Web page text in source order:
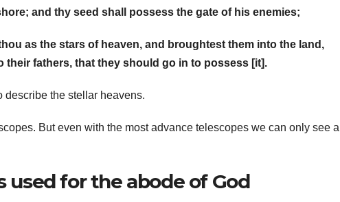
and thy seed shall possess the gate of his enemies;
as the stars of heaven, and broughtest them into the land,
fathers, that they should go in to possess [it].
describe the stellar heavens.
But even with the most advance telescopes we can only see
used for the abode of God